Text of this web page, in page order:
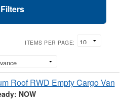
Filters
ITEMS PER PAGE:
Roof RWD Empty Cargo Van
NOW